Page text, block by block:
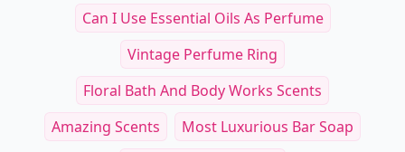
Can I Use Essential Oils As Perfume
Vintage Perfume Ring
Floral Bath And Body Works Scents
Amazing Scents
Most Luxurious Bar Soap